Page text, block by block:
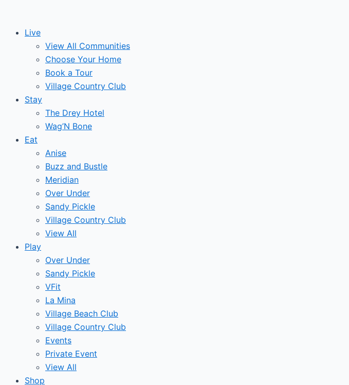
contentLive
View All Communities
Choose Your Home
Book a Tour
Village Country Club
Stay
The Drey Hotel
Wag’N Bone
Eat
Anise
Buzz and Bustle
Meridian
Over Under
Sandy Pickle
Village Country Club
View All
Play
Over Under
Sandy Pickle
VFit
La Mina
Village Beach Club
Village Country Club
Events
Private Event
View All
Shop